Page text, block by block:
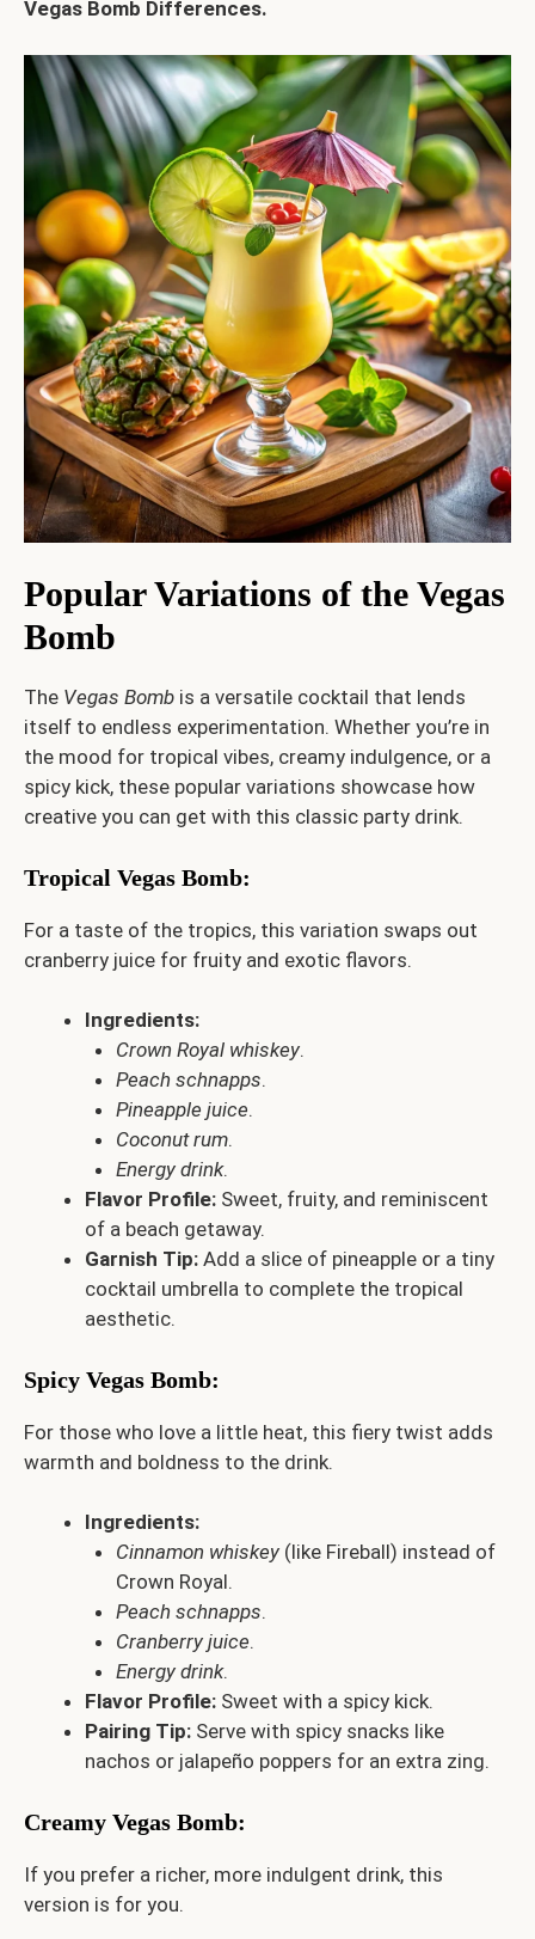
Vegas Bomb Differences.
Popular Variations of the Vegas
Bomb
The Vegas Bomb is a versatile cocktail that lends
itself to endless experimentation. Whether you’re in
the mood for tropical vibes, creamy indulgence, or a
spicy kick, these popular variations showcase how
creative you can get with this classic party drink.
Tropical Vegas Bomb:
For a taste of the tropics, this variation swaps out
cranberry juice for fruity and exotic flavors.
Ingredients:
Crown Royal whiskey.
Peach schnapps.
Pineapple juice.
Coconut rum.
Energy drink.
Flavor Profile: Sweet, fruity, and reminiscent
of a beach getaway.
Garnish Tip: Add a slice of pineapple or a tiny
cocktail umbrella to complete the tropical
aesthetic.
Spicy Vegas Bomb:
For those who love a little heat, this fiery twist adds
warmth and boldness to the drink.
Ingredients:
Cinnamon whiskey(like Fireball) instead of
Crown Royal.
Peach schnapps.
Cranberry juice.
Energy drink.
Flavor Profile: Sweet with a spicy kick.
Pairing Tip: Serve with spicy snacks like
nachos or jalapeño poppers for an extra zing.
Creamy Vegas Bomb:
If you prefer a richer, more indulgent drink, this
version is for you.